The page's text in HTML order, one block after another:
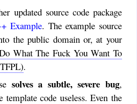
updated source code package
Example. The example source
the public domain or, at your
What The Fuck You Want To
.
solves a subtle, severe bug,
template code useless. Even the